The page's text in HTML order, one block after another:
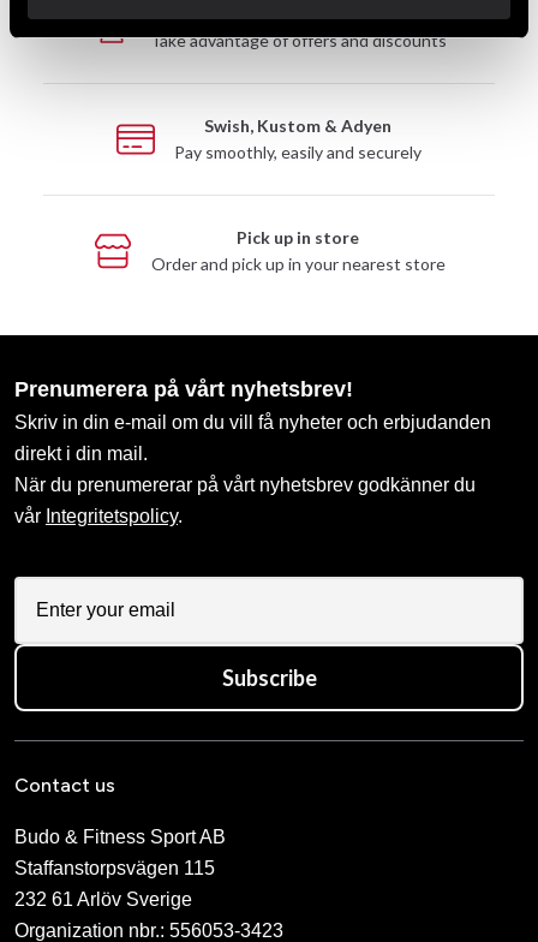
Take advantage of offers and discounts
Swish, Kustom & Adyen
Pay smoothly, easily and securely
Pick up in store
Order and pick up in your nearest store
Prenumerera på vårt nyhetsbrev!
Skriv in din e-mail om du vill få nyheter och erbjudanden
direkt i din mail.
När du prenumererar på vårt nyhetsbrev godkänner du
vår Integritetspolicy.
Subscribe
Contact us
Budo & Fitness Sport AB
Staffanstorpsvägen 115
232 61 Arlöv Sverige
Organization nbr.: 556053-3423